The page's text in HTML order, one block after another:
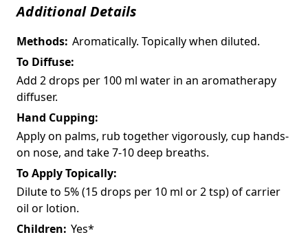
Additional Details
Methods: Aromatically. Topically when diluted.
To Diffuse:
Add 2 drops per 100 ml water in an aromatherapy
diffuser.
Hand Cupping:
Apply on palms, rub together vigorously, cup hands-
on nose, and take 7-10 deep breaths.
To Apply Topically:
Dilute to 5% (15 drops per 10 ml or 2 tsp) of carrier
oil or lotion.
Children: Yes*